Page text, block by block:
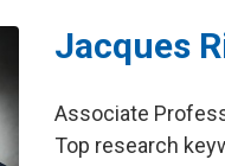
Jacques
Associate
Top research